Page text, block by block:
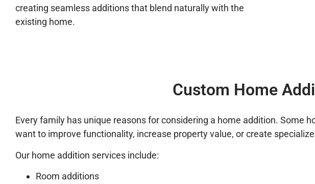
creating seamless additions that blend naturally with the
existing home.
Custom Home
Every family has unique reasons for considering a home addition. Some
want to improve functionality, increase property value, or create
Our home addition services include:
Room additions